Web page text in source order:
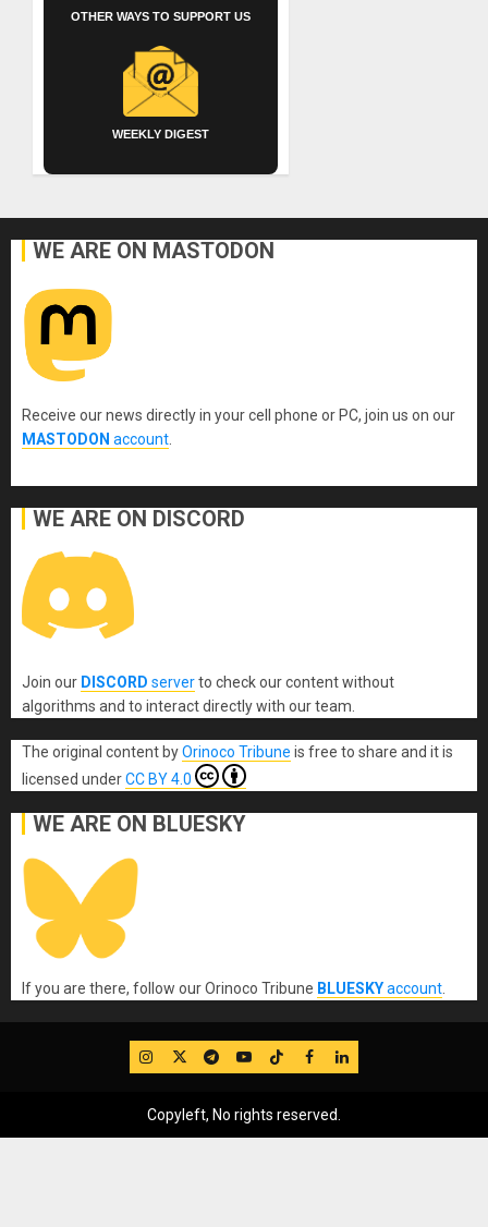
OTHER WAYS TO SUPPORT US
WEEKLY DIGEST
WE ARE ON MASTODON
Receive our news directly in your cell phone or PC, join us on our
MASTODON account
WE ARE ON DISCORD
Join our DISCORD serverto check our content without
algorithms and to interact directly with our team.
The original content byOrinoco Tribune is free to share and it is
licensed underCC BY 4.0
WE ARE ON BLUESKY
If you are there, follow our Orinoco Tribune BLUESKYaccount
IG TwitterTelegram
YouTube
TikTok
FB LinkedIn
Copyleft, No rights reserved.